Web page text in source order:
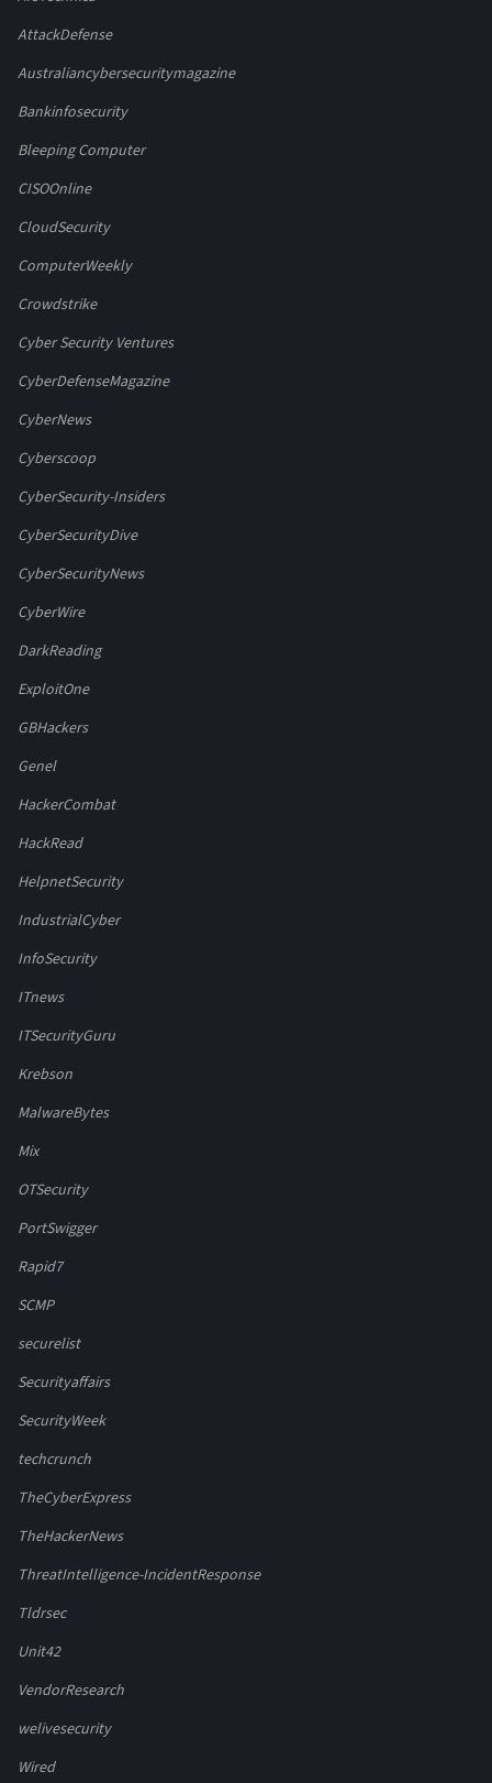
AttackDefense
Australiancybersecuritymagazine
Bankinfosecurity
Bleeping Computer
CISOOnline
CloudSecurity
ComputerWeekly
Crowdstrike
Cyber Security Ventures
CyberDefenseMagazine
CyberNews
Cyberscoop
CyberSecurity-Insiders
CyberSecurityDive
CyberSecurityNews
CyberWire
DarkReading
ExploitOne
GBHackers
Genel
HackerCombat
HackRead
HelpnetSecurity
IndustrialCyber
InfoSecurity
ITnews
ITSecurityGuru
Krebson
MalwareBytes
Mix
OTSecurity
PortSwigger
Rapid7
SCMP
securelist
Securityaffairs
SecurityWeek
techcrunch
TheCyberExpress
TheHackerNews
ThreatIntelligence-IncidentResponse
Tldrsec
Unit42
VendorResearch
welivesecurity
Wired